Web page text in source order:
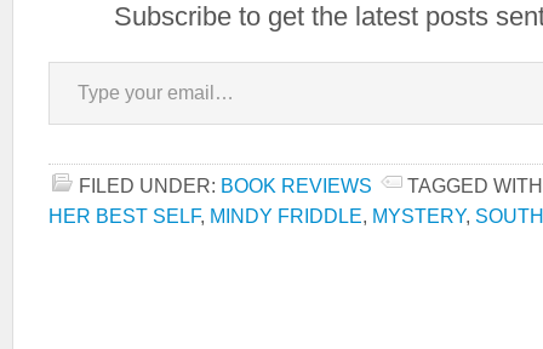
Subscribe to get the latest posts
Type your email…
FILED UNDER: BOOK REVIEWS
TAGGED
HER BEST SELF, MINDY FRIDDLE, MYSTERY,